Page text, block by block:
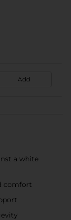
Add
a white
comfort